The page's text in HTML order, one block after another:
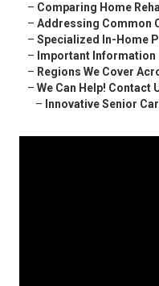
– Comparing Home
– Addressing Common
– Specialized In-Home
– Important Information
– Regions We Cover
– We Can Help! Contact
– Innovative Senior